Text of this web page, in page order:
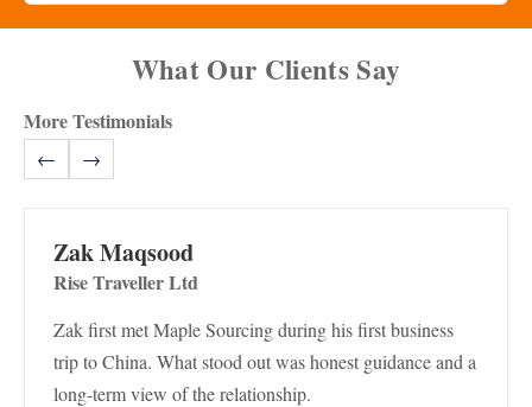
What Our Clients Say
More Testimonials
← →
Zak Maqsood
Rise Traveller Ltd
Zak first met Maple Sourcing during his first business
trip to China. What stood out was honest guidance and a
long-term view of the relationship.